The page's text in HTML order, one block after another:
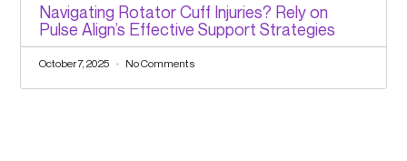
Navigating Rotator Cuff Injuries? Rely on
Pulse Align’s Effective Support Strategies
October 7, 2025 No Comments